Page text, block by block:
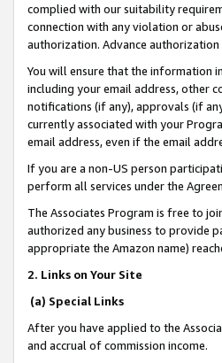
complied with our suitability
connection with any violation or
authorization. Advance
You will ensure that the information
including your email address, other
notifications (if any), approvals (if
currently associated with your
email address, even if the email
If you are a non-US person
perform all services under the
The Associates Program is free to
authorized any business to provide
appropriate the Amazon name)
2. Links on Your Site
(a) Special Links
After you have applied to the
and accrual of commission income.